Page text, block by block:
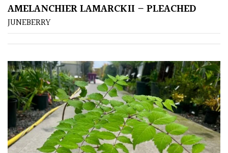
AMELANCHIER LAMARCKII – PLEACHED
JUNEBERRY